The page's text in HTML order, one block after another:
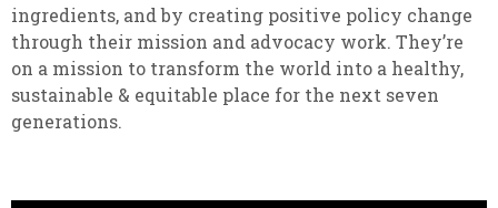
ingredients, and by creating positive policy change
through their mission and advocacy work. They’re
on a mission to transform the world into a healthy,
sustainable & equitable place for the next seven
generations.